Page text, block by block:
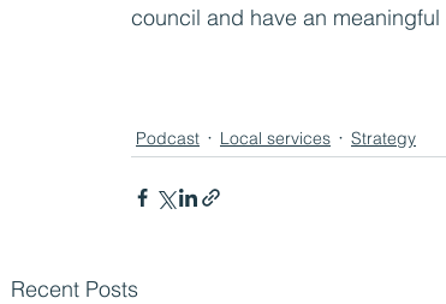
council and have an
Podcast Local services Strategy
Recent Posts